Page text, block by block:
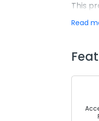
This
the
Read